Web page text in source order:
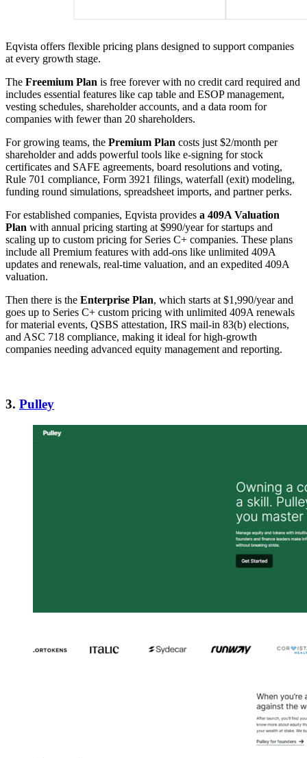
Eqvista offers flexible pricing plans designed to support companies
at every growth stage.
The Freemium Plan is free forever with no credit card required and
includes essential features like cap table and ESOP management,
vesting schedules, shareholder accounts, and a data room for
companies with fewer than 20 shareholders.
For growing teams, the Premium Plan costs just $2/month per
shareholder and adds powerful tools like e-signing for stock
certificates and SAFE agreements, board resolutions and voting,
Rule 701 compliance, Form 3921 filings, waterfall (exit) modeling,
funding round simulations, spreadsheet imports, and partner perks.
For established companies, Eqvista provides a 409A Valuation
Plan with annual pricing starting at $990/year for startups and
scaling up to custom pricing for Series C+ companies. These plans
include all Premium features with add-ons like unlimited 409A
updates and renewals, real-time valuation, and an expedited 409A
valuation.
Then there is the Enterprise Plan, which starts at $1,990/year and
goes up to Series C+ custom pricing with unlimited 409A renewals
for material events, QSBS attestation, IRS mail-in 83(b) elections,
and ASC 718 compliance, making it ideal for high-growth
companies needing advanced equity management and reporting.
3. Pulley